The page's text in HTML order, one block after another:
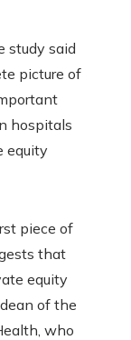
study said
picture of
hospitals
equity
piece of
that
equity
of the
who